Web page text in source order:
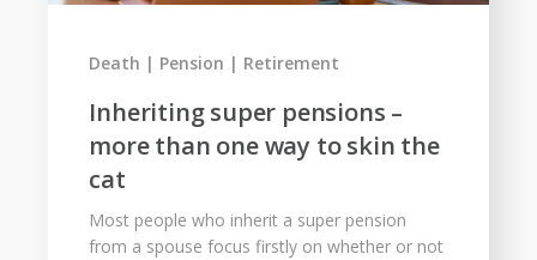
Inheriting super pensions –
more than one way to skin the
cat
Death Pension Retirement
Most people who inherit a super pension
from a spouse focus firstly on whether or not